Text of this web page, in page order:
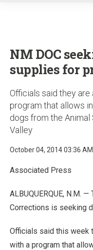
NM DOC
supplies for
Officials said they
program that allows
dogs from the
Valley
October 04, 2014 03:36 AM
Associated Press
ALBUQUERQUE, N.M.
Corrections is seeking
Officials said this week
with a program that